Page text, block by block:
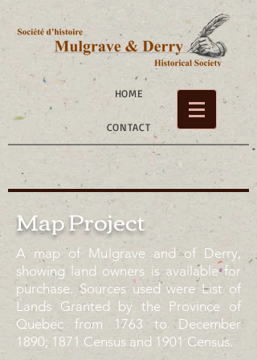
HOME
CONTACT
Map Project
A map of Mulgrave and of Derry,
showing land owners is available for
purchase. Sources used were List of
Lands Granted by the Province of
Quebec from 1763 to December
1890; 1871 Census and 1901 Census.